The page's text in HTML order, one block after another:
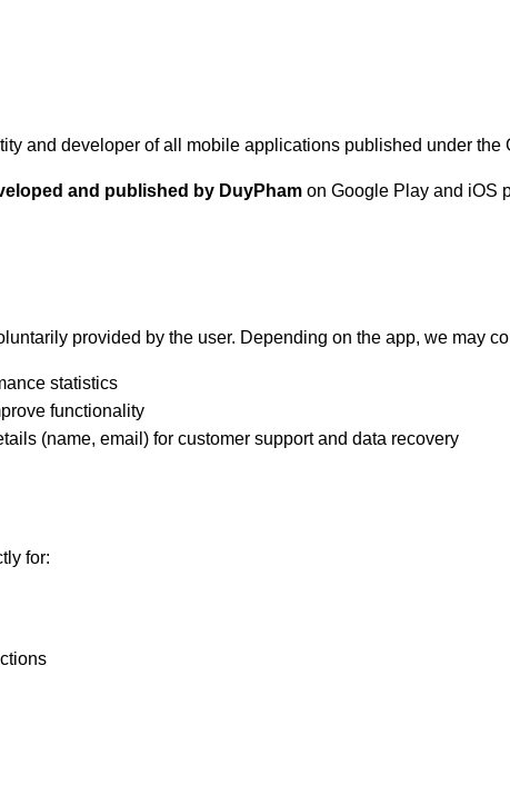
and developer of all mobile applications published under
and published by DuyPham on Google Play and iOS
provided by the user. Depending on the app, we may
statistics
functionality
(name, email) for customer support and data recovery
for: